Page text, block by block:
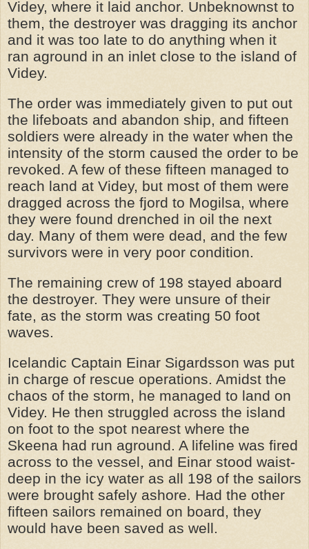
Videy, where it laid anchor. Unbeknownst to
them, the destroyer was dragging its anchor
and it was too late to do anything when it
ran aground in an inlet close to the island of
Videy.
The order was immediately given to put out
the lifeboats and abandon ship, and fifteen
soldiers were already in the water when the
intensity of the storm caused the order to be
revoked. A few of these fifteen managed to
reach land at Videy, but most of them were
dragged across the fjord to Mogilsa, where
they were found drenched in oil the next
day. Many of them were dead, and the few
survivors were in very poor condition.
The remaining crew of 198 stayed aboard
the destroyer. They were unsure of their
fate, as the storm was creating 50 foot
waves.
Icelandic Captain Einar Sigardsson was put
in charge of rescue operations. Amidst the
chaos of the storm, he managed to land on
Videy. He then struggled across the island
on foot to the spot nearest where the
Skeena had run aground. A lifeline was fired
across to the vessel, and Einar stood waist-
deep in the icy water as all 198 of the sailors
were brought safely ashore. Had the other
fifteen sailors remained on board, they
would have been saved as well.